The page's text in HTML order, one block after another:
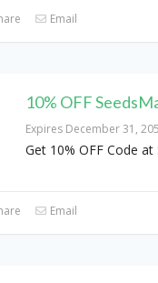
Email
10% OFF
Expires December 31,
Get 10% OFF Code at
Email